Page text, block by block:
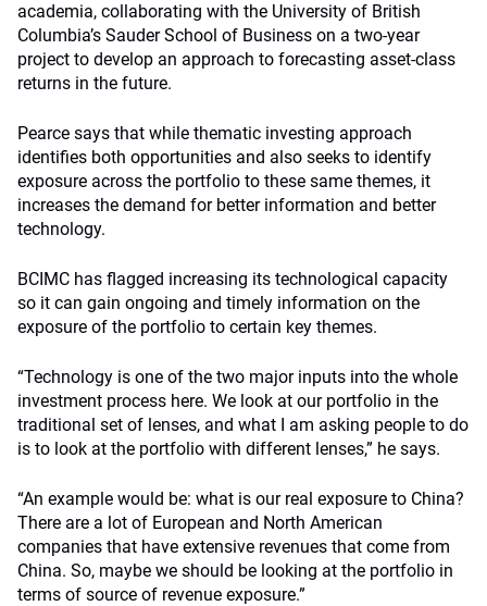
academia, collaborating with the University of British
Columbia’s Sauder School of Business on a two-year
project to develop an approach to forecasting asset-class
returns in the future.
Pearce says that while thematic investing approach
identifies both opportunities and also seeks to identify
exposure across the portfolio to these same themes, it
increases the demand for better information and better
technology.
BCIMC has flagged increasing its technological capacity
so it can gain ongoing and timely information on the
exposure of the portfolio to certain key themes.
“Technology is one of the two major inputs into the whole
investment process here. We look at our portfolio in the
traditional set of lenses, and what I am asking people to do
is to look at the portfolio with different lenses,” he says.
“An example would be: what is our real exposure to China?
There are a lot of European and North American
companies that have extensive revenues that come from
China. So, maybe we should be looking at the portfolio in
terms of source of revenue exposure.”